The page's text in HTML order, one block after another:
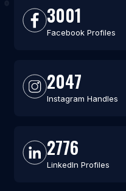
3001
Facebook Profiles
2047
Instagram Handles
2776
LinkedIn Profiles